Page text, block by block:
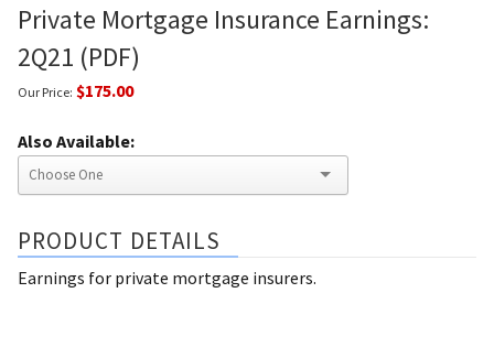
Private Mortgage Insurance Earnings:
2Q21 (PDF)
Our Price: $175.00
Also Available:
PRODUCT DETAILS
Earnings for private mortgage insurers.